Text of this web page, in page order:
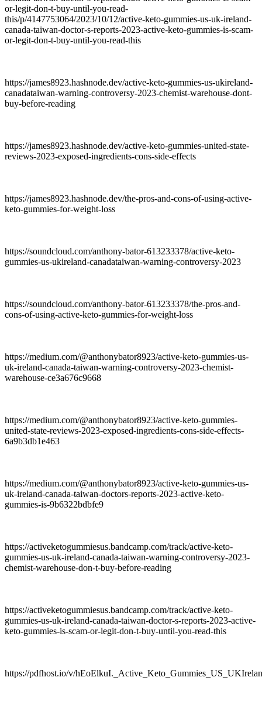
or-legit-don-t-buy-until-you-read-
this/p/4147753064/2023/10/12/active-keto-gummies-us-uk-ireland-
canada-taiwan-doctor-s-reports-2023-active-keto-gummies-is-scam-
or-legit-don-t-buy-until-you-read-this
https://james8923.hashnode.dev/active-keto-gummies-us-ukireland-
canadataiwan-warning-controversy-2023-chemist-warehouse-dont-
buy-before-reading
https://james8923.hashnode.dev/active-keto-gummies-united-state-
reviews-2023-exposed-ingredients-cons-side-effects
https://james8923.hashnode.dev/the-pros-and-cons-of-using-active-
keto-gummies-for-weight-loss
https://soundcloud.com/anthony-bator-613233378/active-keto-
gummies-us-ukireland-canadataiwan-warning-controversy-2023
https://soundcloud.com/anthony-bator-613233378/the-pros-and-
cons-of-using-active-keto-gummies-for-weight-loss
https://medium.com/@anthonybator8923/active-keto-gummies-us-
uk-ireland-canada-taiwan-warning-controversy-2023-chemist-
warehouse-ce3a676c9668
https://medium.com/@anthonybator8923/active-keto-gummies-
united-state-reviews-2023-exposed-ingredients-cons-side-effects-
6a9b3db1e463
https://medium.com/@anthonybator8923/active-keto-gummies-us-
uk-ireland-canada-taiwan-doctors-reports-2023-active-keto-
gummies-is-9b6322bdbfe9
https://activeketogummiesus.bandcamp.com/track/active-keto-
gummies-us-uk-ireland-canada-taiwan-warning-controversy-2023-
chemist-warehouse-don-t-buy-before-reading
https://activeketogummiesus.bandcamp.com/track/active-keto-
gummies-us-uk-ireland-canada-taiwan-doctor-s-reports-2023-active-
keto-gummies-is-scam-or-legit-don-t-buy-until-you-read-this
https://pdfhost.io/v/